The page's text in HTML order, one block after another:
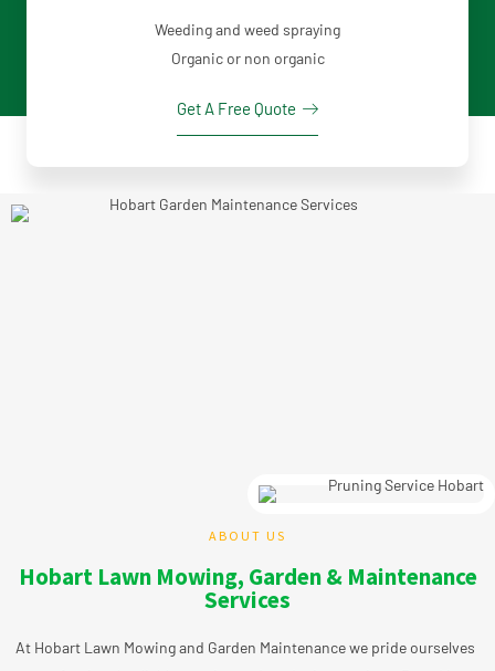
Weeding and weed spraying
Organic or non organic
Get A Free Quote
ABOUT US
Hobart Lawn Mowing, Garden & Maintenance
Services
At Hobart Lawn Mowing and Garden Maintenance we pride ourselves